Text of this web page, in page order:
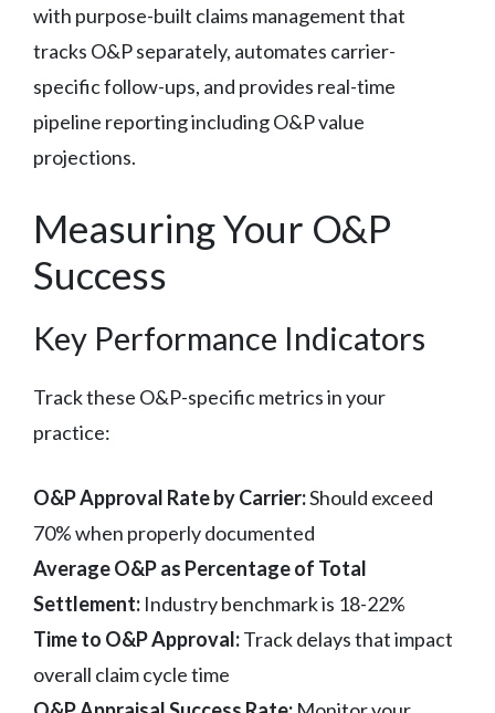
with purpose-built claims management that
tracks O&P separately, automates carrier-
specific follow-ups, and provides real-time
pipeline reporting including O&P value
projections.
Measuring Your O&P
Success
Key Performance Indicators
Track these O&P-specific metrics in your
practice:
O&P Approval Rate by Carrier:Should exceed
70% when properly documented
Average O&P as Percentage of Total
Settlement: Industry benchmark is 18-22%
Time to O&P Approval:Track delays that impact
overall claim cycle time